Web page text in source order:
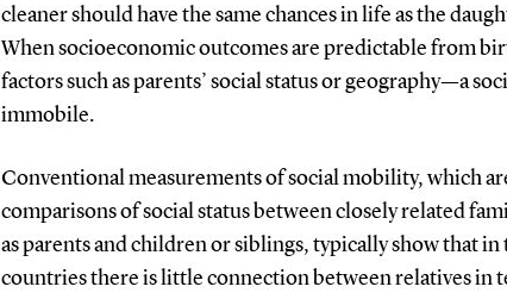
cleaner should have the same chances in life as the
When socioeconomic outcomes are predictable from
factors such as parents’ social status or geography—a
immobile.
Conventional measurements of social mobility, which
comparisons of social status between closely related
as parents and children or siblings, typically show that
countries there is little connection between relatives in